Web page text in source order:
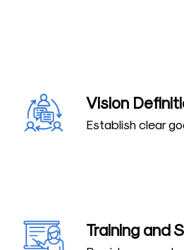
Vision
Establish clear
Training and